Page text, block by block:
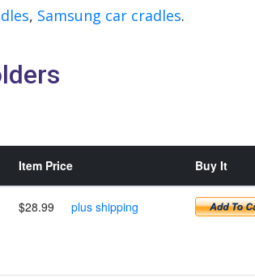
, Samsung car cradles.
Item Price Buy It
$28.99 plus shipping